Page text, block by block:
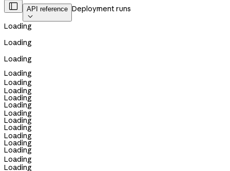
 API reference

Deployment runs
Loading
Loading
Loading
Loading
Loading
Loading
Loading
Loading
Loading
Loading
Loading
Loading
Loading
Loading
Loading
Loading